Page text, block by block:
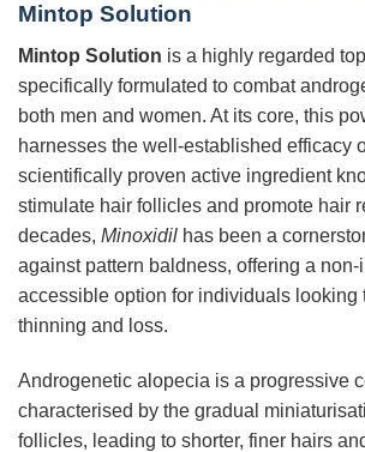
Mintop Solution
Mintop Solution is a highly regarded
specifically formulated to combat
both men and women. At its core, this
harnesses the well-established efficacy
scientifically proven active ingredient
stimulate hair follicles and promote hair
decades, Minoxidil has been a
against pattern baldness, offering a non-
accessible option for individuals looking
thinning and loss.
Androgenetic alopecia is a progressive
characterised by the gradual
follicles, leading to shorter, finer hairs